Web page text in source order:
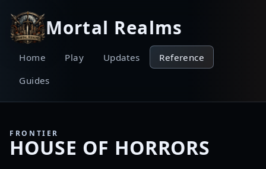
Mortal Realms
Home Play Updates
Reference
Guides
FRONTIER
HOUSE OF HORRORS